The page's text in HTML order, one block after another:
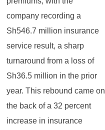
company recording a
Sh546.7 million insurance
service result, a sharp
turnaround from a loss of
Sh36.5 million in the prior
year. This rebound came on
the back of a 32 percent
increase in insurance